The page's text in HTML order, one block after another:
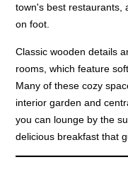
town's best restaurants,
on foot.
Classic wooden details
rooms, which feature
Many of these cozy
interior garden and
you can lounge by the
delicious breakfast that